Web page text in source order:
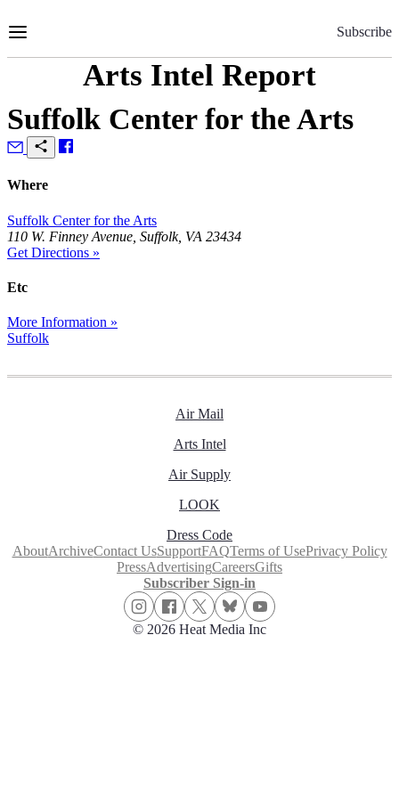
to
Subscribe
Arts Intel Report
Suffolk Center for the Arts
Where
Suffolk Center for the Arts
110 W. Finney Avenue, Suffolk, VA 23434
Get Directions »
Etc
More Information »
Suffolk
Air Mail
Arts Intel
Air Supply
LOOK
Dress Code
AboutArchiveContact UsSupportFAQTerms of UsePrivacy Policy
PressAdvertisingCareersGifts
Subscriber Sign-in
© 2026 Heat Media Inc